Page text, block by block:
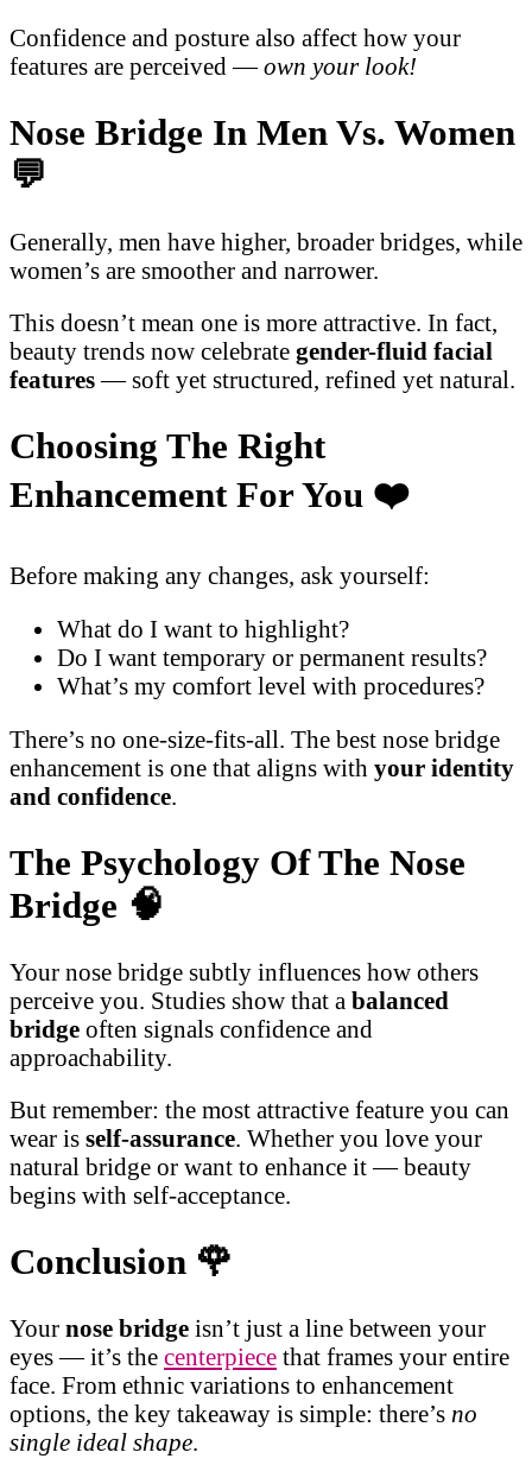
Confidence and posture also affect how your
features are perceived —own your look!
Nose Bridge In Men Vs. Women
💬
Generally, men have higher, broader bridges, while
women’s are smoother and narrower.
This doesn’t mean one is more attractive. In fact,
beauty trends now celebrate gender-fluid facial
features— soft yet structured, refined yet natural.
Choosing The Right
Enhancement For You ❤️
Before making any changes, ask yourself:
What do I want to highlight?
Do I want temporary or permanent results?
What’s my comfort level with procedures?
There’s no one-size-fits-all. The best nose bridge
enhancement is one that aligns with your identity
and confidence.
The Psychology Of The Nose
Bridge 🧠
Your nose bridge subtly influences how others
perceive you. Studies show that a balanced
bridge often signals confidence and
approachability.
But remember: the most attractive feature you can
wear is self-assurance. Whether you love your
natural bridge or want to enhance it — beauty
begins with self-acceptance.
Conclusion 🌹
Your nose bridge isn’t just a line between your
eyes — it’s the centerpiece that frames your entire
face. From ethnic variations to enhancement
options, the key takeaway is simple: there’s no
single ideal shape.